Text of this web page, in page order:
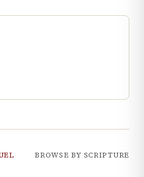
BROWSE BY SCRIPTURE